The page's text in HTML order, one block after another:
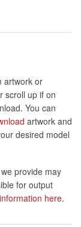
artwork or
scroll up if on
You can
artwork and
desired model
provide may
for output
here.